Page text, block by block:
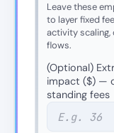
Leave these
to layer fixed
activity scaling,
flows.
(Optional)
impact ($) —
standing fees